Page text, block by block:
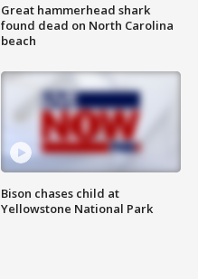
Great hammerhead shark
found dead on North Carolina
beach
Bison chases child at
Yellowstone National Park